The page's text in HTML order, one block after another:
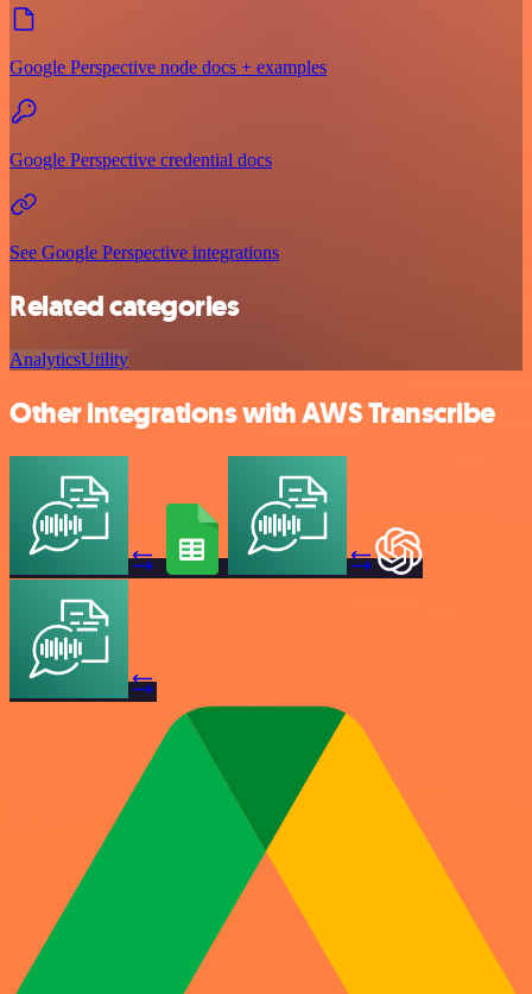
Google Perspective node docs + examples
Google Perspective credential docs
See Google Perspective integrations
Related categories
AnalyticsUtility
Other integrations with AWS Transcribe